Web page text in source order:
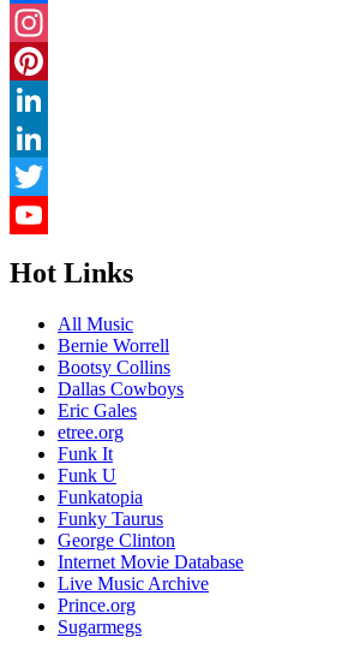
Facebook
Instagram
Pinterest
LinkedIn
LinkedIn
Twitter
Hot Links
All Music
Bernie Worrell
Bootsy Collins
Dallas Cowboys
Eric Gales
etree.org
Funk It
Funk U
Funkatopia
Funky Taurus
George Clinton
Internet Movie Database
Live Music Archive
Prince.org
Sugarmegs